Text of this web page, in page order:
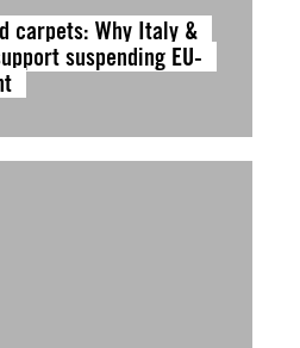
carpets: Why Italy &
suspending EU-